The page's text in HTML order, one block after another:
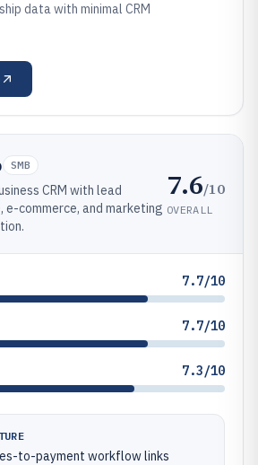
data with minimal CRM
SMB
CRM with lead
e-commerce, and marketing
7.6/10
OVERALL
7.7/10
7.7/10
7.3/10
to-payment workflow links